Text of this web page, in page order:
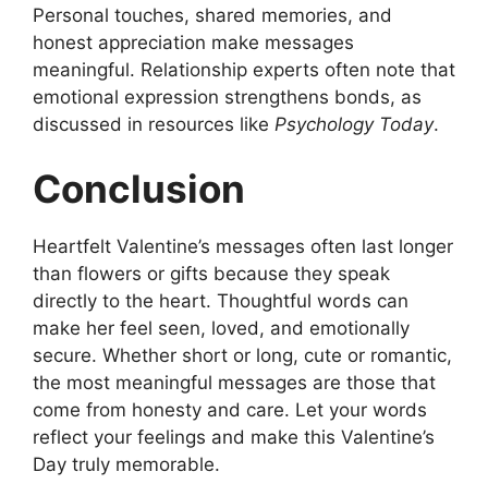
Personal touches, shared memories, and
honest appreciation make messages
meaningful. Relationship experts often note that
emotional expression strengthens bonds, as
discussed in resources like Psychology Today.
Conclusion
Heartfelt Valentine’s messages often last longer
than flowers or gifts because they speak
directly to the heart. Thoughtful words can
make her feel seen, loved, and emotionally
secure. Whether short or long, cute or romantic,
the most meaningful messages are those that
come from honesty and care. Let your words
reflect your feelings and make this Valentine’s
Day truly memorable.